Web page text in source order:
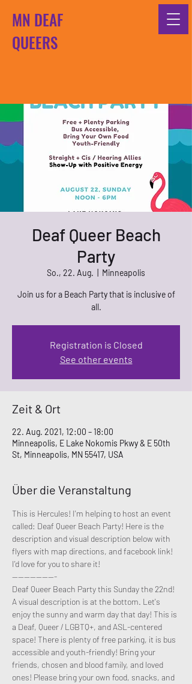
MN DEAF
QUEERS
Deaf Queer Beach
Party
So., 22. Aug. Minneapolis
Join us for a Beach Party that is inclusive of
all.
Registration is Closed
See other events
Zeit & Ort
22. Aug. 2021, 12:00 – 18:00
Minneapolis, E Lake Nokomis Pkwy & E 50th
St, Minneapolis, MN 55417, USA
Über die Veranstaltung
This is Hercules! I'm helping to host an event
called: Deaf Queer Beach Party! Here is the
description and visual description below with
flyers with map directions, and facebook link!
I'd love for you to share it!
---------------
Deaf Queer Beach Party this Sunday the 22nd!
A visual description is at the bottom. Let's
enjoy the sunny and warm day that day! This is
a Deaf, Queer / LGBTQ+, and ASL-centered
space! There is plenty of free parking, it is bus
accessible and youth-friendly! Bring your
friends, chosen and blood family, and loved
ones! Please bring your own food, snacks, and